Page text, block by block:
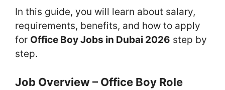
In this guide, you will learn about salary,
requirements, benefits, and how to apply
for Office Boy Jobs in Dubai 2026 step by
step.
Job Overview – Office Boy Role